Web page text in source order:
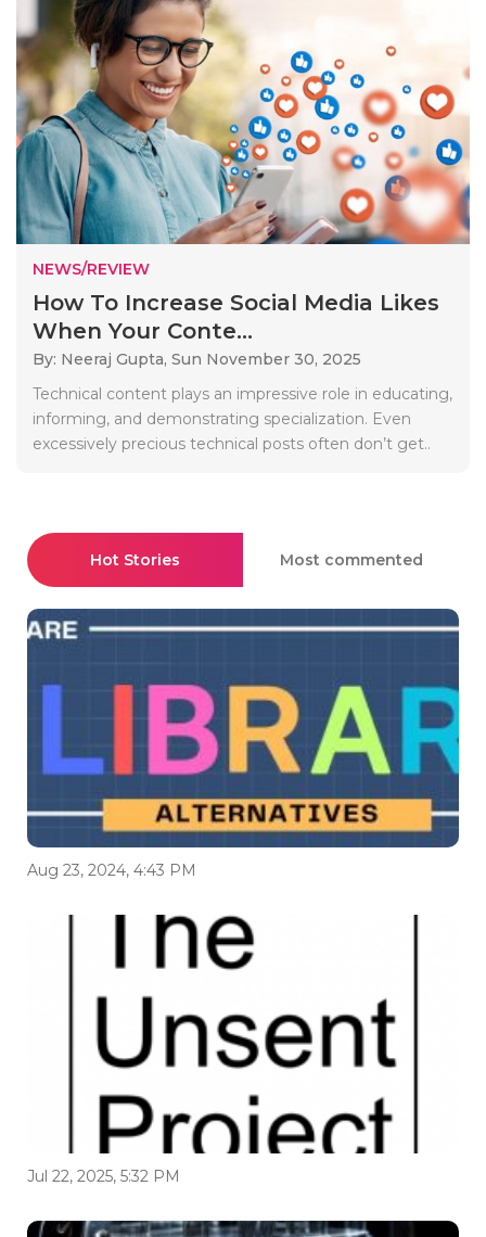
NEWS/REVIEW
How To Increase Social Media Likes
When Your Conte...
By: Neeraj Gupta, Sun November 30, 2025
Technical content plays an impressive role in educating,
informing, and demonstrating specialization. Even
excessively precious technical posts often don’t get..
Hot Stories Most commented
Aug 23, 2024, 4:43 PM
Jul 22, 2025, 5:32 PM